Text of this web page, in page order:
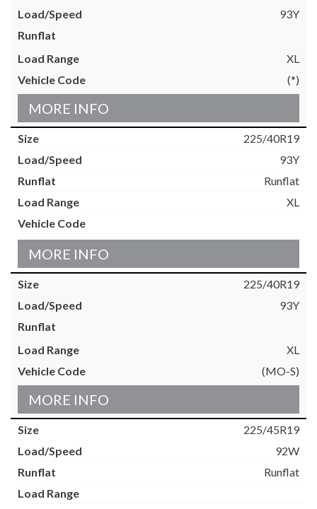
93Y
XL
(*)
MORE INFO
225/40R19
93Y
Runflat
XL
MORE INFO
225/40R19
93Y
XL
(MO-S)
MORE INFO
225/45R19
92W
Runflat